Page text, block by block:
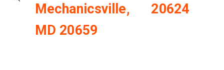
Mechanicsville,
MD 20659
20624